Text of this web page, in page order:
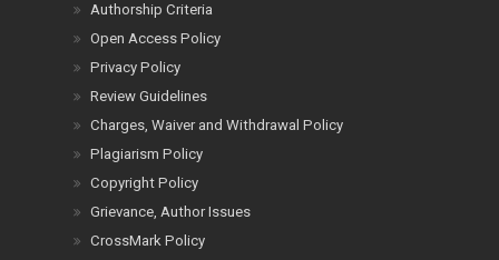
Authorship Criteria
Open Access Policy
Privacy Policy
Review Guidelines
Charges, Waiver and Withdrawal Policy
Plagiarism Policy
Copyright Policy
Grievance, Author Issues
CrossMark Policy